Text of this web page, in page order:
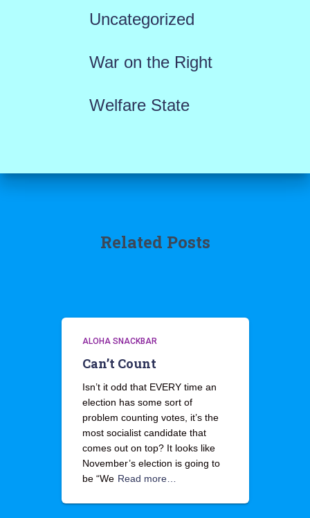
Uncategorized
War on the Right
Welfare State
Related Posts
ALOHA SNACKBAR
Can’t Count
Isn’t it odd that EVERY time an
election has some sort of
problem counting votes, it’s the
most socialist candidate that
comes out on top? It looks like
November’s election is going to
be “We Read more…